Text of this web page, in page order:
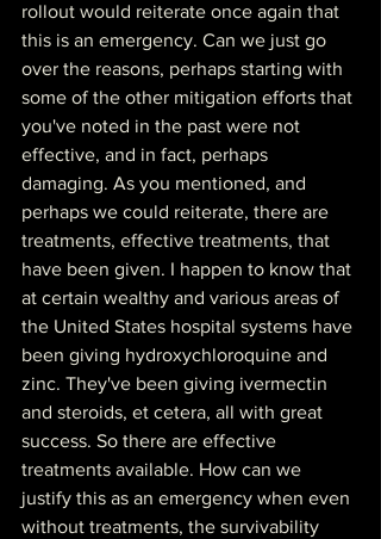
rollout would reiterate once again that
this is an emergency. Can we just go
over the reasons, perhaps starting with
some of the other mitigation efforts that
you've noted in the past were not
effective, and in fact, perhaps
damaging. As you mentioned, and
perhaps we could reiterate, there are
treatments, effective treatments, that
have been given. I happen to know that
at certain wealthy and various areas of
the United States hospital systems have
been giving hydroxychloroquine and
zinc. They've been giving ivermectin
and steroids, et cetera, all with great
success. So there are effective
treatments available. How can we
justify this as an emergency when even
without treatments, the survivability